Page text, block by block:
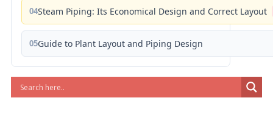
04Steam Piping: Its Economical Design and Correct Layout
05Guide to Plant Layout and Piping Design